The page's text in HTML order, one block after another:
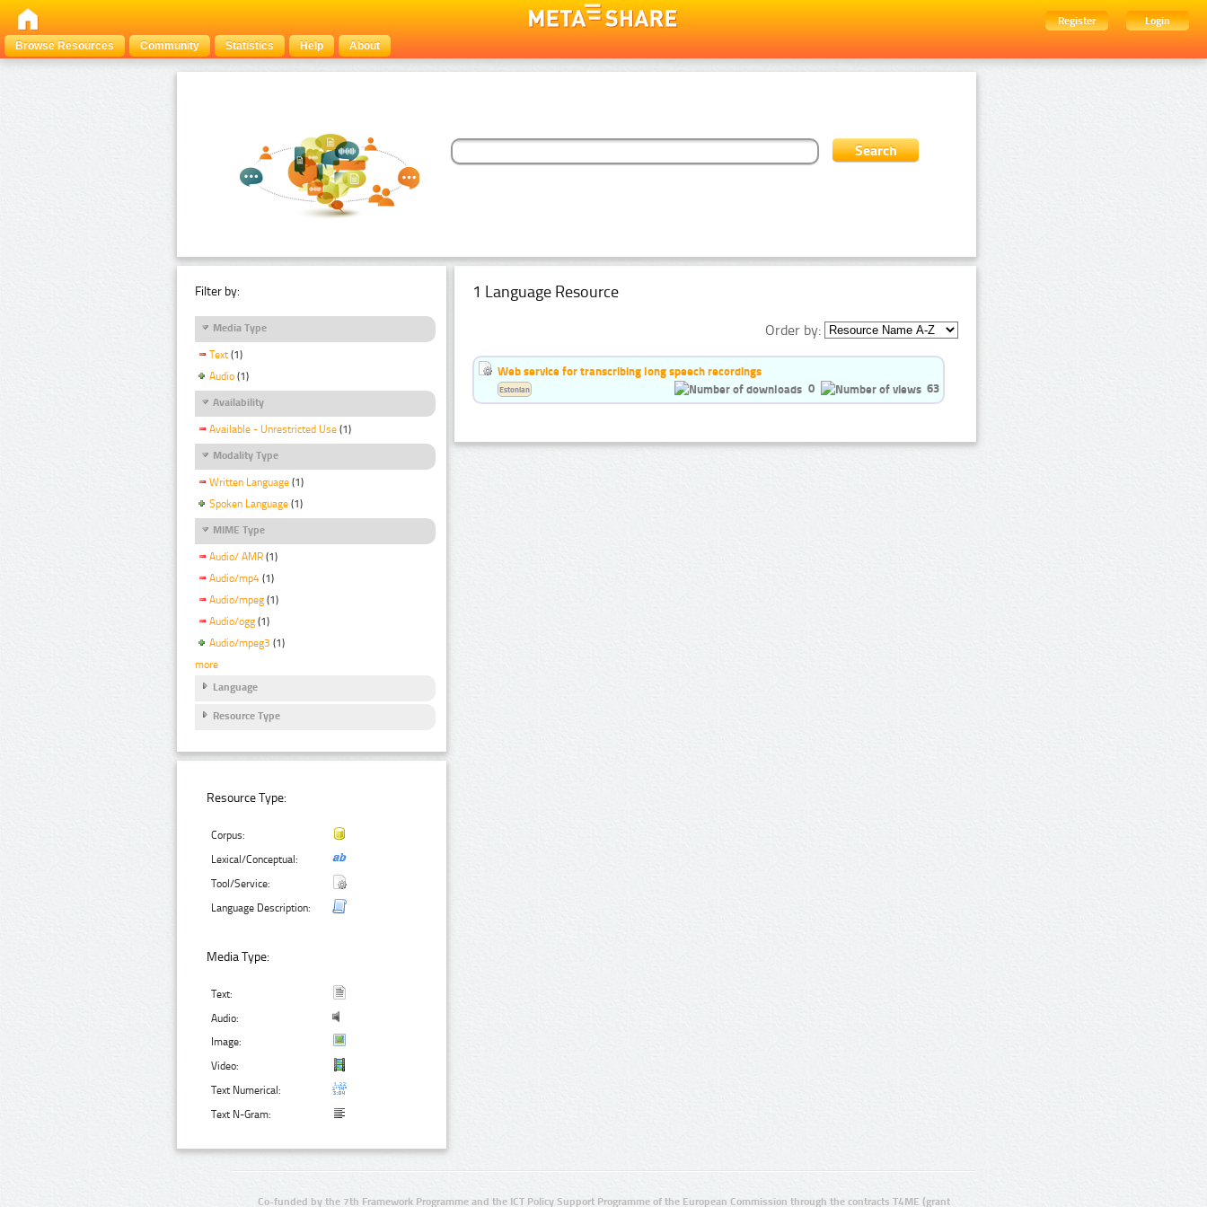
Register
Login
Browse Resources
Community Statistics Help About
Filter by:
Media Type
Text (1)
Audio (1)
Availability
Available - Unrestricted Use (1)
Modality Type
Written Language (1)
Spoken Language (1)
MIME Type
Audio/ AMR (1)
Audio/mp4 (1)
Audio/mpeg (1)
Audio/ogg (1)
Audio/mpeg3 (1)
more
Language
Resource Type
Resource Type:
Corpus:
Lexical/Conceptual:
Tool/Service:
Language Description:
Media Type:
Text:
Audio:
Image:
Video:
Text Numerical:
Text N-Gram:
1 Language Resource
Order by:
Web service for transcribing long speech recordings
0
63
Estonian
Co-funded by the 7th Framework Programme and the ICT Policy Support Programme of the European Commission through the contracts T4ME (grant